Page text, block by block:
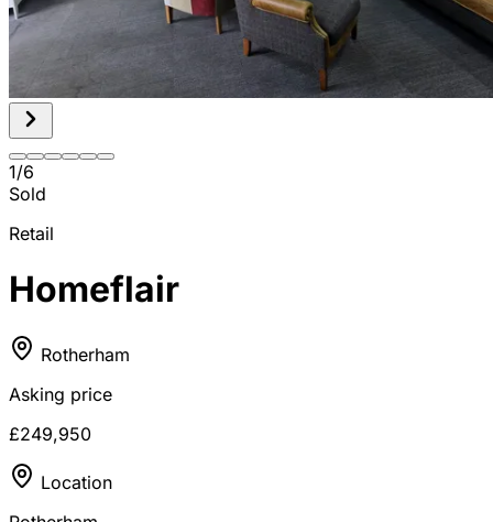
1/6
Sold
Retail
Homeflair
Rotherham
Asking price
£249,950
Location